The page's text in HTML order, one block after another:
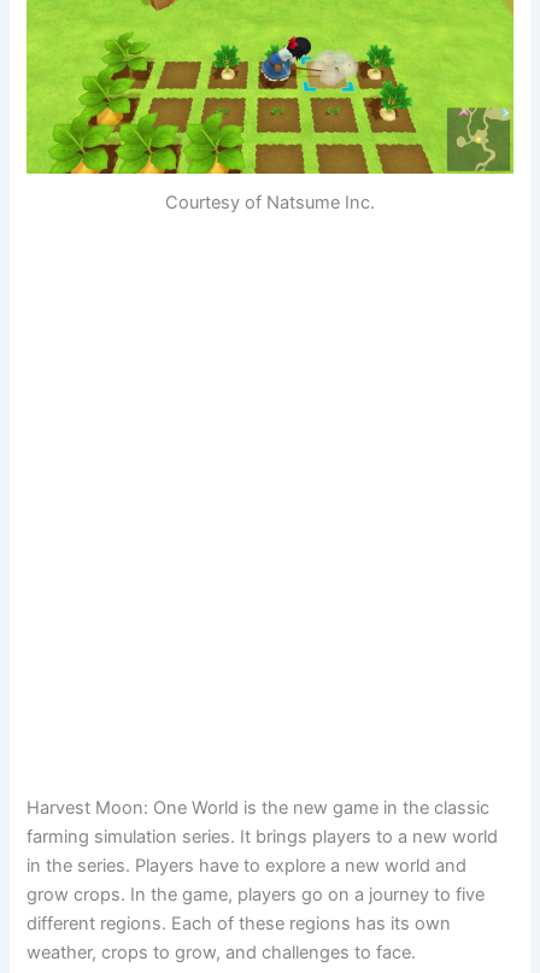
Courtesy of Natsume Inc.
Harvest Moon: One World is the new game in the classic
farming simulation series. It brings players to a new world
in the series. Players have to explore a new world and
grow crops. In the game, players go on a journey to five
different regions. Each of these regions has its own
weather, crops to grow, and challenges to face.